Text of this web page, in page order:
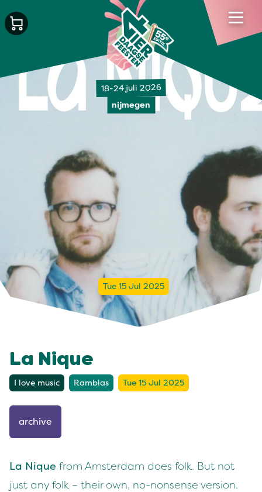
18-24 juli 2026
nijmegen
Tue 15 Jul 2025
La Nique
I love music Ramblas Tue 15 Jul 2025
archive
La Nique from Amsterdam does folk. But not
just any folk – their own, no-nonsense version.